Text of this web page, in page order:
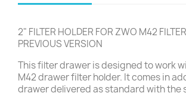
2" FILTER HOLDER FOR ZWO M42
PREVIOUS VERSION
This filter drawer is designed to work
M42 drawer filter holder. It comes in
drawer delivered as standard with the